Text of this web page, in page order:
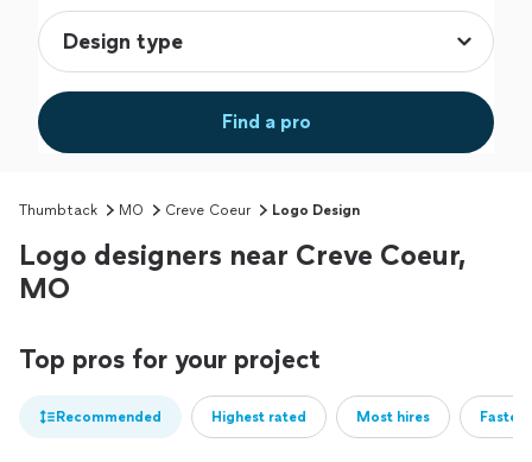
Find a pro
Thumbtack MO Creve Coeur Logo Design
Logo designers near Creve Coeur,
MO
Top pros for your project
Recommended Highest rated Most hires